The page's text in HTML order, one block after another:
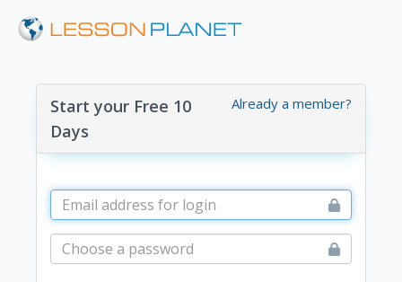
Already a member?
Start your Free 10
Days